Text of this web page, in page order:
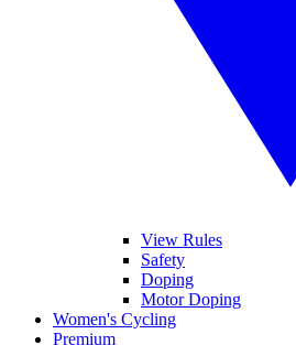
View Rules
Safety
Doping
Motor Doping
Women's Cycling
Premium